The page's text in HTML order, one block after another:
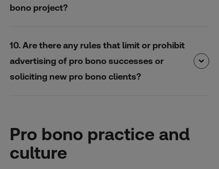
bono project?
10. Are there any rules that limit or prohibit
advertising of pro bono successes or
soliciting new pro bono clients?
Pro bono practice and
culture